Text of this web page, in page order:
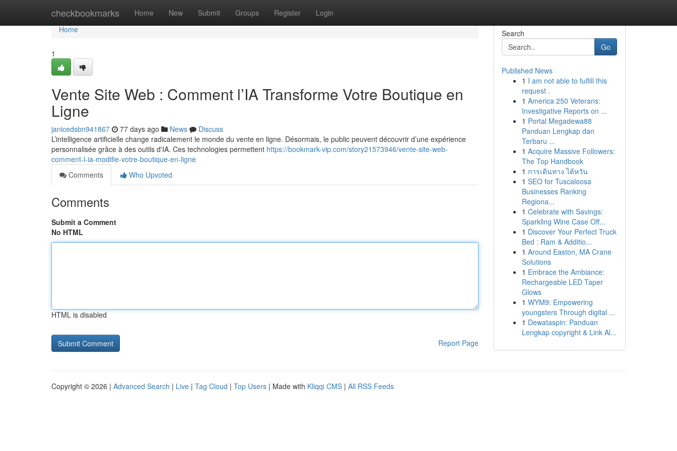
checkbookmarks Home New Submit Groups Register Login
Home
Home
1
Vente Site Web : Comment l’IA Transforme Votre Boutique en
Ligne
janicedsbn941867 77 days ago News
Discuss
L’intelligence artificielle change radicalement le monde du vente en ligne. Désormais, le public peuvent découvrir d’une expérience
personnalisée grâce à des outils d'IA. Ces technologies permettent https://bookmark-vip.com/story21573946/vente-site-web-
comment-l-ia-modifie-votre-boutique-en-ligne
Comments
Who Upvoted
Comments
Submit a Comment
No HTML
HTML is disabled
Report Page
Search
Go
Published News
1 I am not able to fulfill this
request .
1 America 250 Veterans:
Investigative Reports on ...
1 Portal Megadewa88
Panduan Lengkap dan
Terbaru ...
1 Acquire Massive Followers:
The Top Handbook
1 การเดินทาง ไต้หวัน
1 SEO for Tuscaloosa
Businesses Ranking
Regiona...
1 Celebrate with Savings:
Sparkling Wine Case Off...
1 Discover Your Perfect Truck
Bed : Ram & Additio...
1 Around Easton, MA Crane
Solutions
1 Embrace the Ambiance:
Rechargeable LED Taper
Glows
1 WYM9: Empowering
youngsters Through digital ...
1 Dewataspin: Panduan
Lengkap copyright & Link Al...
Copyright © 2026 | Advanced Search | Live | Tag Cloud | Top Users | Made with Kliqqi CMS | All RSS Feeds